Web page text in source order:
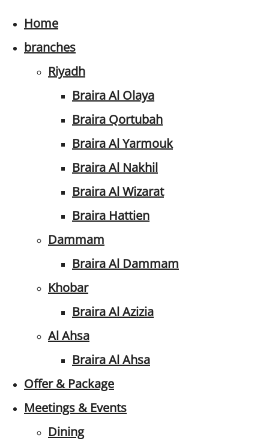
Home
branches
Riyadh
Braira Al Olaya
Braira Qortubah
Braira Al Yarmouk
Braira Al Nakhil
Braira Al Wizarat
Braira Hattien
Dammam
Braira Al Dammam
Khobar
Braira Al Azizia
Al Ahsa
Braira Al Ahsa
Offer & Package
Meetings & Events
Dining